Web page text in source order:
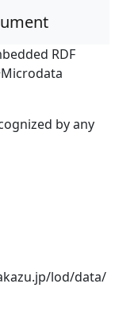
RDF
by any
lod/data/